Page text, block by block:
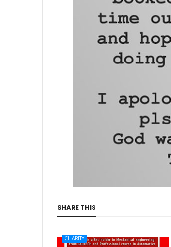
SHARE THIS
CHARITY